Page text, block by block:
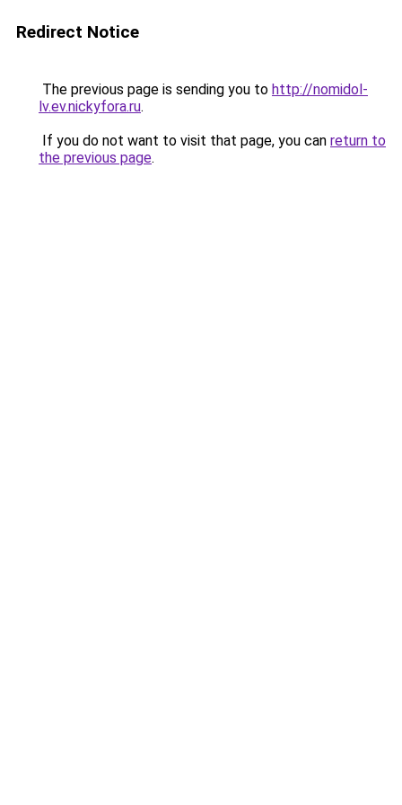
Redirect Notice
The previous page is sending you to http://nomidol-
lv.ev.nickyfora.ru.
If you do not want to visit that page, you can return to
the previous page.